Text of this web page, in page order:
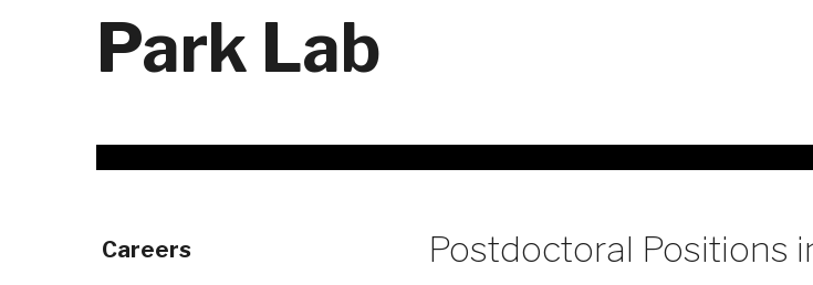
Park Lab
Careers Postdoctoral Positions